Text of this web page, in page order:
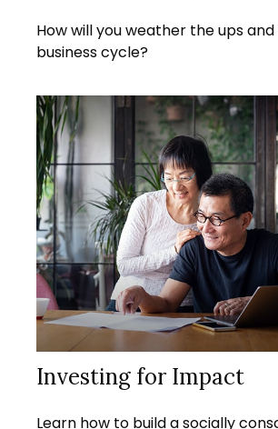
How will you weather the ups
business cycle?
Investing for Impact
Learn how to build a socially